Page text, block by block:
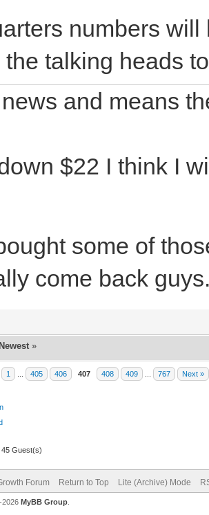
numbers
the talking heads
and means
$22 I think I
some of
come back
»
1 405 406 407 408 409 767 Next »
Guest(s)
Forum Return to Top Lite (Archive) Mode
2026 MyBB Group